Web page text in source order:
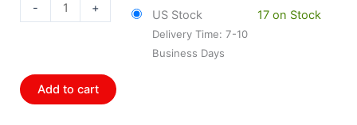
-
Holley
Corvette
Efi
+ US Stock
Delivery Time: 7-10
Business Days
17 on Stock
Add to cart